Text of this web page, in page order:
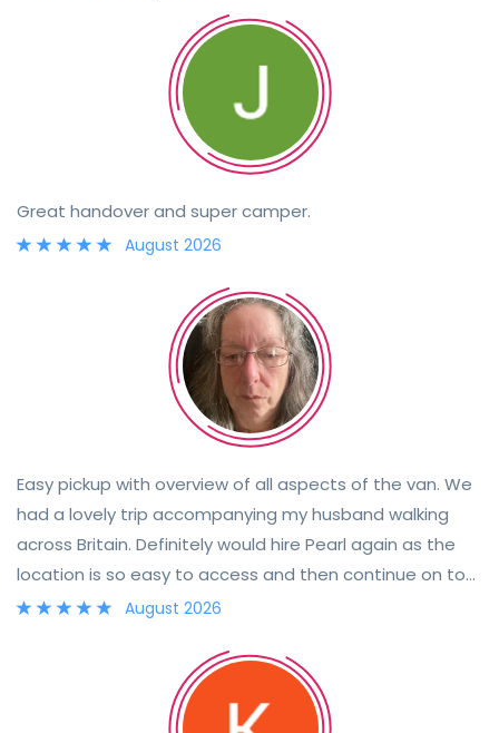
Great handover and super camper.
August 2026
Easy pickup with overview of all aspects of the van. We
had a lovely trip accompanying my husband walking
across Britain. Definitely would hire Pearl again as the
location is so easy to access and then continue on to
your destination.August 2026